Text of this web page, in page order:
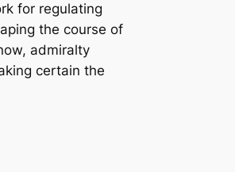
for regulating
the course of
admiralty
certain the